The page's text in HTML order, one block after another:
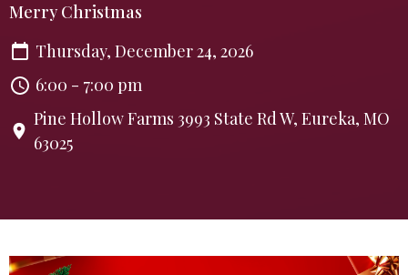
Merry Christmas
Thursday, December 24, 2026
6:00 - 7:00 pm
Pine Hollow Farms 3993 State Rd W, Eureka, MO
63025